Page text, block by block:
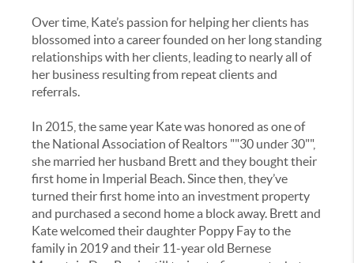
Over time, Kate’s passion for helping her clients has
blossomed into a career founded on her long standing
relationships with her clients, leading to nearly all of
her business resulting from repeat clients and
referrals.
In 2015, the same year Kate was honored as one of
the National Association of Realtors ""30 under 30"",
she married her husband Brett and they bought their
first home in Imperial Beach. Since then, they’ve
turned their first home into an investment property
and purchased a second home a block away. Brett and
Kate welcomed their daughter Poppy Fay to the
family in 2019 and their 11-year old Bernese